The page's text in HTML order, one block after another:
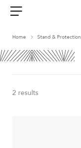
contenu
Home Stand & Protection
2 results